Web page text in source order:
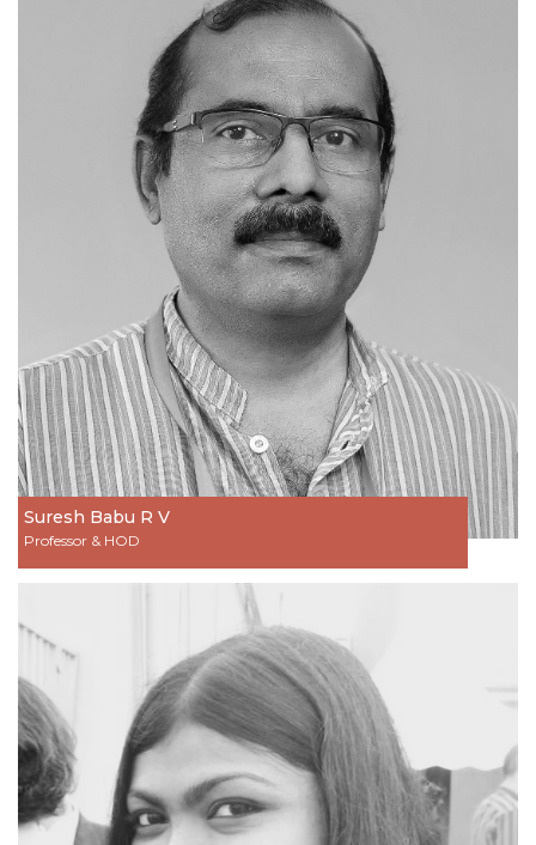
Suresh Babu R V
Professor & HOD